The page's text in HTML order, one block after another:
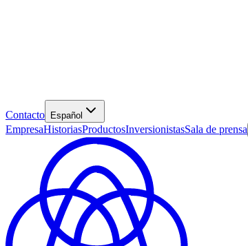
Contacto Español
EmpresaHistoriasProductosInversionistasSala de prensa